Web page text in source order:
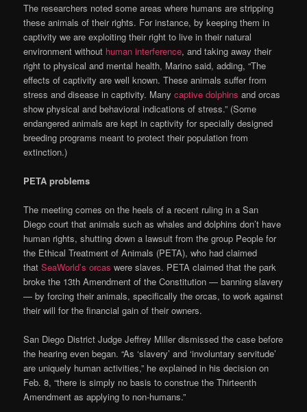
The researchers noted some areas where humans are stripping
these animals of their rights. For instance, by keeping them in
captivity we are exploiting their right to live in their natural
environment without human interference, and taking away their
right to physical and mental health, Marino said, adding, “The
effects of captivity are well known. These animals suffer from
stress and disease in captivity. Manycaptive dolphins and orcas
show physical and behavioral indications of stress.” (Some
endangered animals are kept in captivity for specially designed
breeding programs meant to protect their population from
extinction.)
PETA problems
The meeting comes on the heels of a recent ruling in a San
Diego court that animals such as whales and dolphins don’t have
human rights, shutting down a lawsuit from the group People for
the Ethical Treatment of Animals (PETA), who had claimed
thatSeaWorld’s orcas were slaves. PETA claimed that the park
broke the 13th Amendment of the Constitution — banning slavery
— by forcing their animals, specifically the orcas, to work against
their will for the financial gain of their owners.
San Diego District Judge Jeffrey Miller dismissed the case before
the hearing even began. “As ‘slavery’ and ‘involuntary servitude’
are uniquely human activities,” he explained in his decision on
Feb. 8, “there is simply no basis to construe the Thirteenth
Amendment as applying to non-humans.”